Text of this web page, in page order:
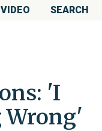
VIDEO SEARCH
'I
Wrong'